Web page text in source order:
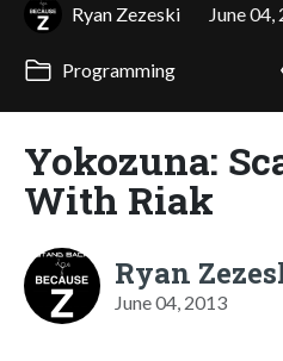
Ryan Zezeski June 04,
Programming
Yokozuna:
With Riak
Ryan
June 04, 2013